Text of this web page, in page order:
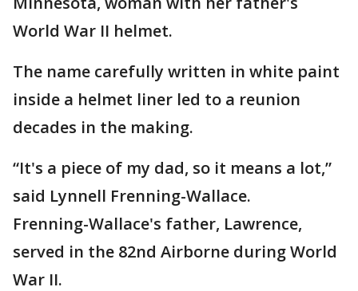
World War II helmet.
The name carefully written in white paint
inside a helmet liner led to a reunion
decades in the making.
“It's a piece of my dad, so it means a lot,”
said Lynnell Frenning-Wallace.
Frenning-Wallace's father, Lawrence,
served in the 82nd Airborne during World
War II.